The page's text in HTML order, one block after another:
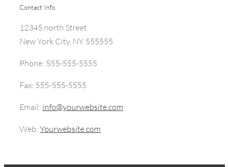
Contact Info
12345 north Street
New York City, NY 555555
Phone: 555-555-5555
Fax: 555-555-5555
Email: info@yourwebsite.com
Web: Yourwebsite.com